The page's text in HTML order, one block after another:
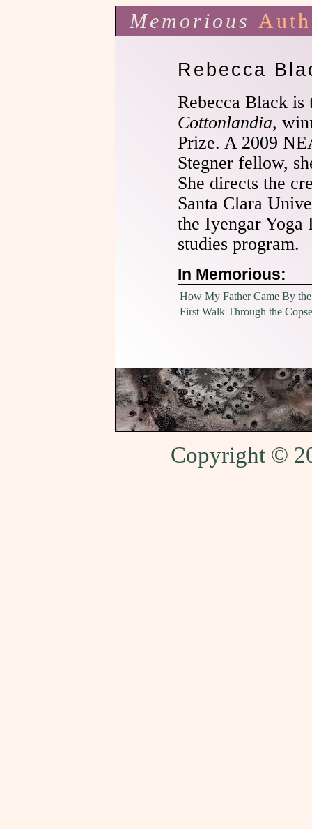
Memorious
Rebecca
Rebecca Black is
Cottonlandia,
Prize. A 2009
Stegner fellow,
She directs the
Santa Clara
the Iyengar Yoga
studies program.
In Memorious:
How My Father Came By
First Walk Through the Copse
Copyright ©